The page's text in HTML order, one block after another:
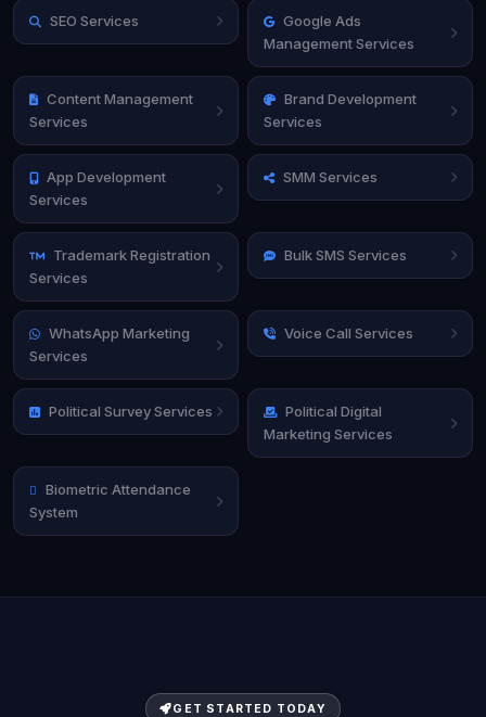
SEO Services
Google Ads
Management Services
Content Management
Services
Brand Development
Services
App Development
Services
SMM Services
Trademark Registration
Services
Bulk SMS Services
WhatsApp Marketing
Services
Voice Call Services
Political Survey Services
Political Digital
Marketing Services
Biometric Attendance
System
GET STARTED TODAY